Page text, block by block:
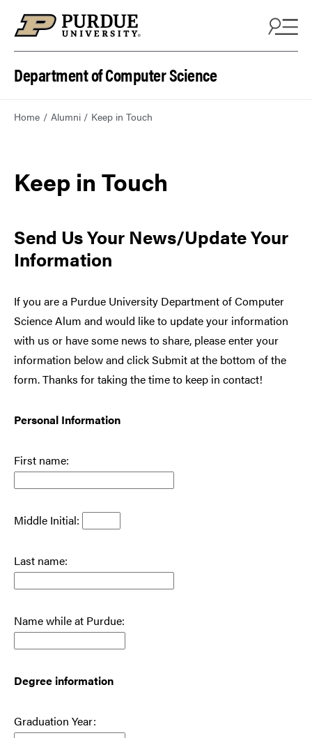
Department of Computer Science
Home Alumni Keep in Touch
Keep in Touch
Send Us Your News/Update Your
Information
If you are a Purdue University Department of Computer
Science Alum and would like to update your information
with us or have some news to share, please enter your
information below and click Submit at the bottom of the
form. Thanks for taking the time to keep in contact!
Personal Information
First name:
Middle Initial:
Last name:
Name while at Purdue:
Degree information
Graduation Year: